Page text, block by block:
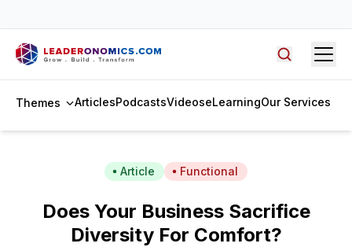
Themes ArticlesPodcastsVideoseLearningOur Services
Article Functional
Does Your Business Sacrifice
Diversity For Comfort?